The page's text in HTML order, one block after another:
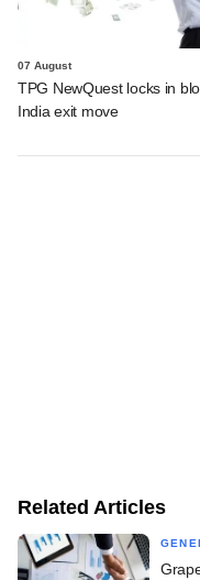
07 August
TPG NewQuest locks in
India exit move
Related Articles